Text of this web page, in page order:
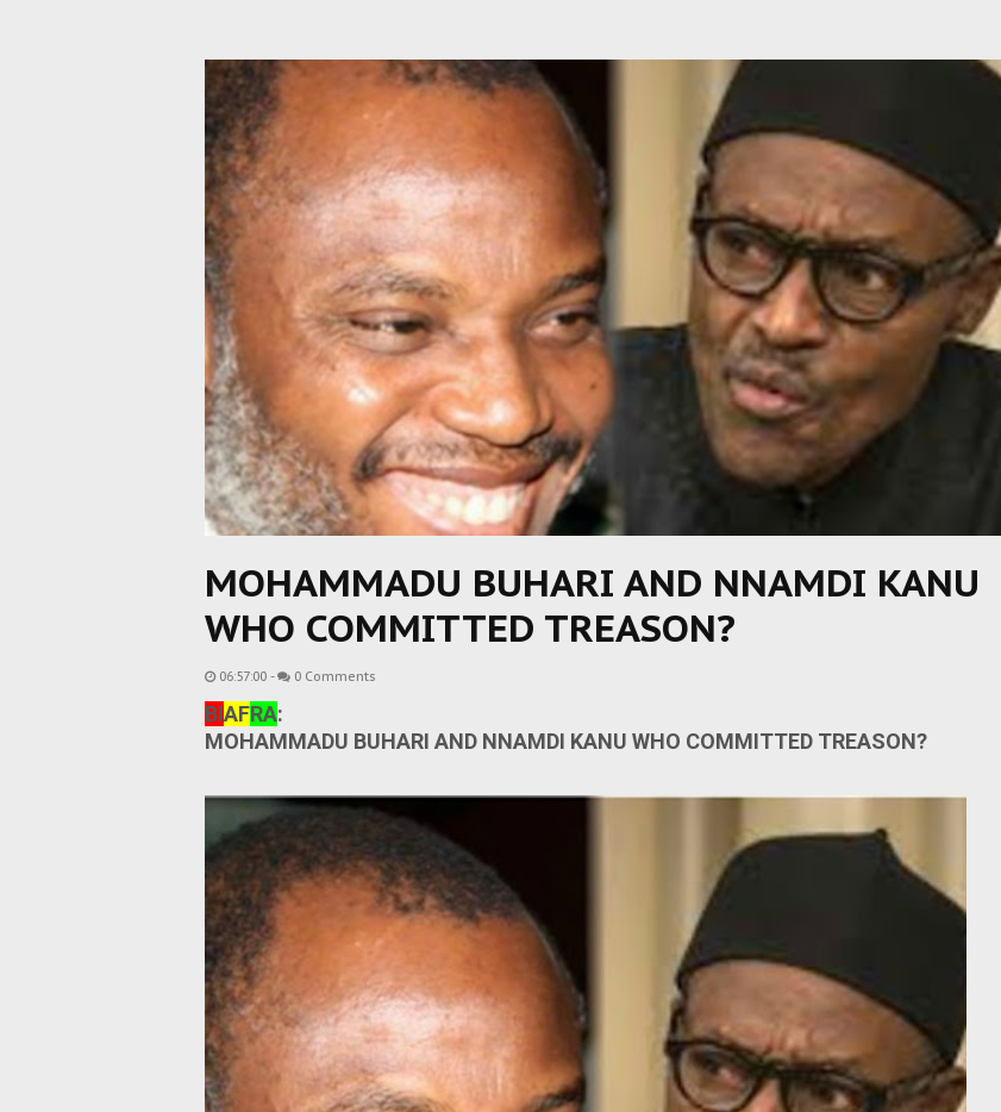
MOHAMMADU BUHARI AND NNAMDI KANU
WHO COMMITTED TREASON?
06:57:00 - 0 Comments
BIAFRA:
MOHAMMADU BUHARI AND NNAMDI KANU WHO COMMITTED TREASON?